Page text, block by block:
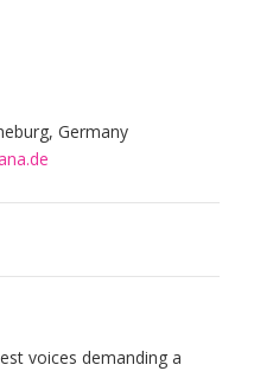
Germany
voices demanding a